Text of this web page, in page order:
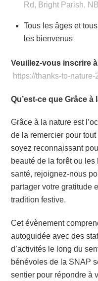
Rd, Bright Parish, NB
Tous les âges et
les bienvenus
Veuillez-vous inscrire
https://thanks-to-
Qu’est-ce que Grâce à
Grâce à la nature est
de la remercier pour
soyez reconnaissant
beauté de la forêt ou les
santé, rejoignez-nous
partager votre gratitude
tradition festive.
Cet évènement
autoguidée avec des
d’activités le long du
bénévoles de la SNAP
sentier pour répondre à